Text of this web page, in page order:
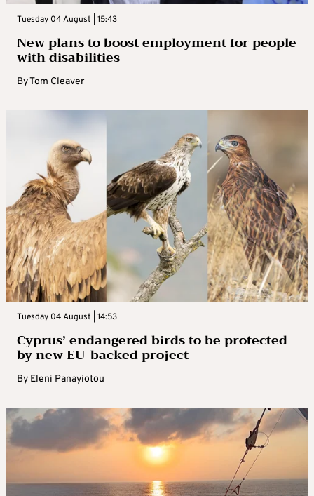
Tuesday 04 August | 15:43
New plans to boost employment for people
with disabilities
ByTom Cleaver
Tuesday 04 August | 14:53
Cyprus’ endangered birds to be protected
by new EU-backed project
By Eleni Panayiotou